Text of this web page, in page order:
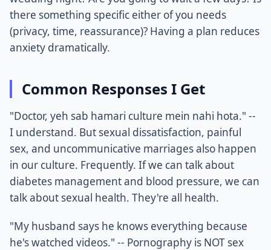
there something specific either of you needs
(privacy, time, reassurance)? Having a plan reduces
anxiety dramatically.
Common Responses I Get
"Doctor, yeh sab hamari culture mein nahi hota." --
I understand. But sexual dissatisfaction, painful
sex, and uncommunicative marriages also happen
in our culture. Frequently. If we can talk about
diabetes management and blood pressure, we can
talk about sexual health. They're all health.
"My husband says he knows everything because
he's watched videos." -- Pornography is NOT sex